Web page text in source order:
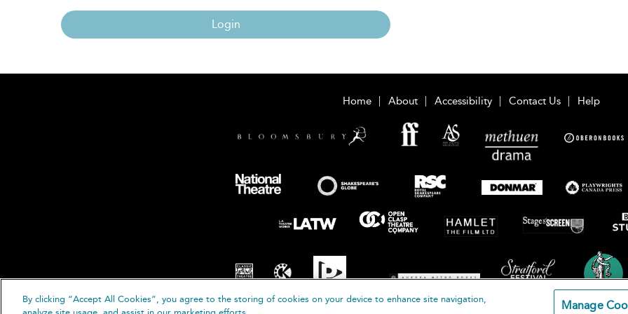
Login
Home About Accessibility Contact Us Help
By clicking “Accept All Cookies”, you agree to the storing of cookies on your device to enhance site navigation,
Manage